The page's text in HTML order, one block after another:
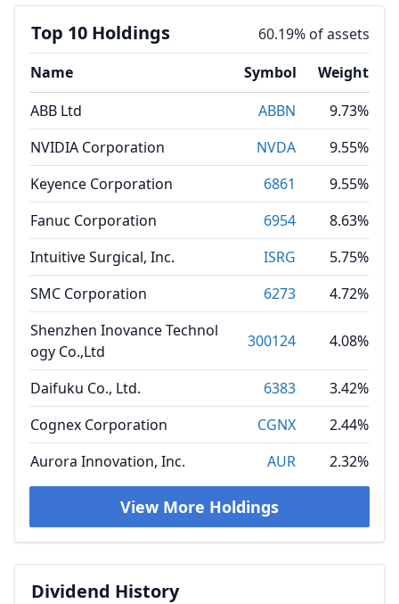
Top 10 Holdings
60.19% of assets
Name
Symbol
Weight
ABB Ltd
ABBN
9.73%
NVIDIA Corporation
NVDA
9.55%
Keyence Corporation
6861
9.55%
Fanuc Corporation
6954
8.63%
Intuitive Surgical, Inc.
ISRG
5.75%
SMC Corporation
6273
4.72%
Shenzhen Inovance Technol
ogy Co.,Ltd
300124 4.08%
Daifuku Co., Ltd. 6383
3.42%
Cognex Corporation
CGNX
2.44%
Aurora Innovation, Inc.
AUR 2.32%
View More Holdings
Dividend History